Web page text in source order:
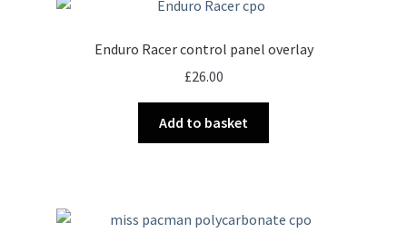
Enduro Racer control panel overlay
£26.00
Add to basket